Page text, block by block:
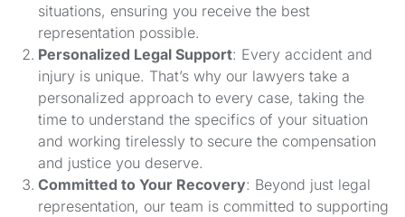
situations, ensuring you receive the best
representation possible.
Personalized Legal Support: Every accident and
injury is unique. That’s why our lawyers take a
personalized approach to every case, taking the
time to understand the specifics of your situation
and working tirelessly to secure the compensation
and justice you deserve.
Committed to Your Recovery: Beyond just legal
representation, our team is committed to supporting